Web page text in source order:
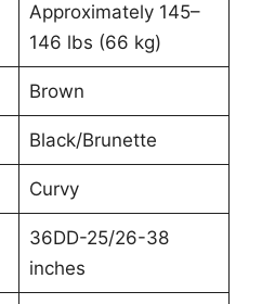
Approximately 145–
146 lbs (66 kg)
Brown
Black/Brunette
Curvy
36DD-25/26-38
inches